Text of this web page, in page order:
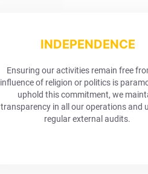
INDEPENDENCE
Ensuring our activities remain free
influence of religion or politics is
uphold this commitment, we
transparency in all our operations and
regular external audits.